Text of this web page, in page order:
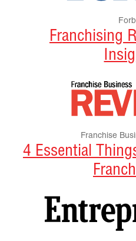
Franchising
Franchise
4 Essential